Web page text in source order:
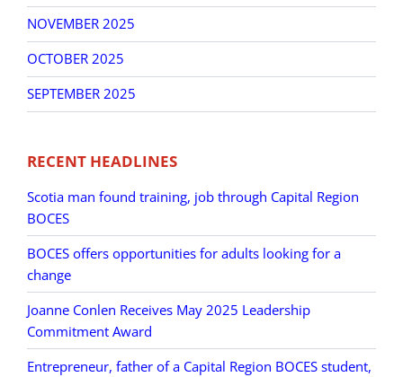
NOVEMBER 2025
OCTOBER 2025
SEPTEMBER 2025
RECENT HEADLINES
Scotia man found training, job through Capital Region
BOCES
BOCES offers opportunities for adults looking for a
change
Joanne Conlen Receives May 2025 Leadership
Commitment Award
Entrepreneur, father of a Capital Region BOCES student,